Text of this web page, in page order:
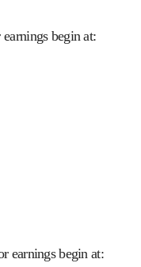
begin at:
earnings begin at: